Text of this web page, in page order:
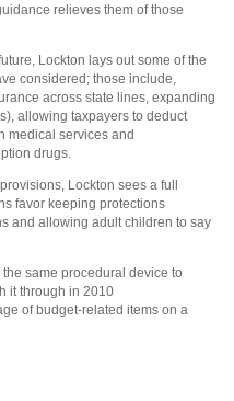
relieves them of those
Lockton lays out some of the
considered; those include,
across state lines, expanding
allowing taxpayers to deduct
medical services and
drugs.
Lockton sees a full
favor keeping protections
and allowing adult children to say
same procedural device to
it through in 2010
of budget-related items on a